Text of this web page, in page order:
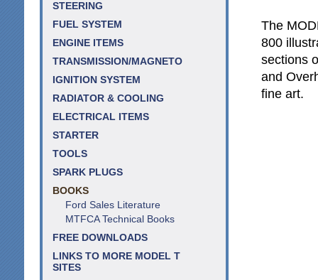
STEERING
FUEL SYSTEM
ENGINE ITEMS
TRANSMISSION/MAGNETO
IGNITION SYSTEM
RADIATOR & COOLING
ELECTRICAL ITEMS
STARTER
TOOLS
SPARK PLUGS
BOOKS
Ford Sales Literature
MTFCA Technical Books
FREE DOWNLOADS
LINKS TO MORE MODEL T
SITES
The
800
sections
and
fine art.